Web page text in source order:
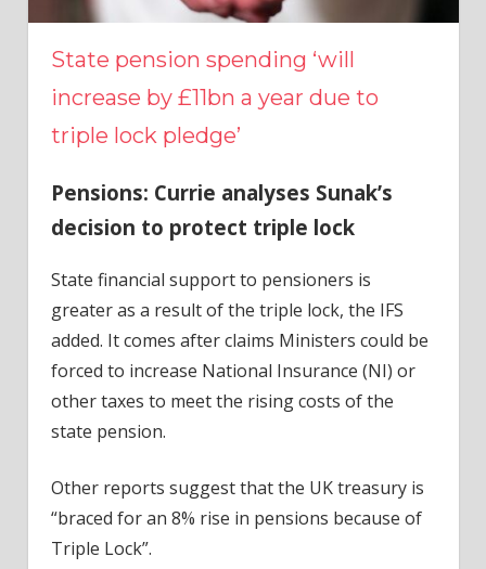
State pension spending ‘will
increase by £11bn a year due to
triple lock pledge’
Pensions: Currie analyses Sunak’s
decision to protect triple lock
State financial support to pensioners is
greater as a result of the triple lock, the IFS
added. It comes after claims Ministers could be
forced to increase National Insurance (NI) or
other taxes to meet the rising costs of the
state pension.
Other reports suggest that the UK treasury is
“braced for an 8% rise in pensions because of
Triple Lock”.